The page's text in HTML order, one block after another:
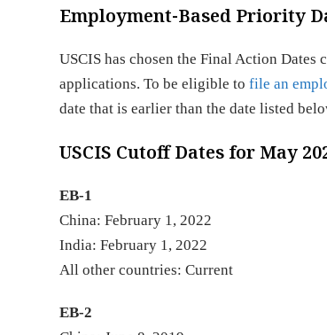
Employment-Based Priority
USCIS has chosen the Final Action Dates
applications. To be eligible tofile an
date that is earlier than the date listed
USCIS Cutoff Dates for May
EB-1
China: February 1, 2022
India: February 1, 2022
All other
EB-2